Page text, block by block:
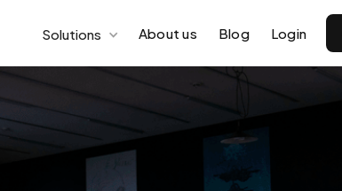
Solutions About us Blog Login